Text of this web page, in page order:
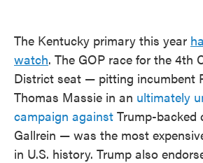
The Kentucky primary this year
watch. The GOP race for the 4th
District seat — pitting incumbent
Thomas Massie in an ultimately
campaign against Trump-backed
Gallrein — was the most
in U.S. history. Trump also